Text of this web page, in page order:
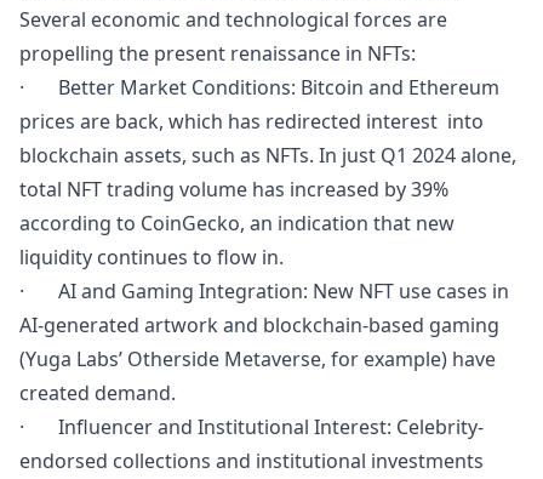
Several economic and technological forces are
propelling the present renaissance in NFTs:
· Better Market Conditions: Bitcoin and Ethereum
prices are back, which has redirected interest into
blockchain assets, such as NFTs. In just Q1 2024 alone,
total NFT trading volume has increased by 39%
according to CoinGecko, an indication that new
liquidity continues to flow in.
· AI and Gaming Integration: New NFT use cases in
AI-generated artwork and blockchain-based gaming
(Yuga Labs’ Otherside Metaverse, for example) have
created demand.
· Influencer and Institutional Interest: Celebrity-
endorsed collections and institutional investments